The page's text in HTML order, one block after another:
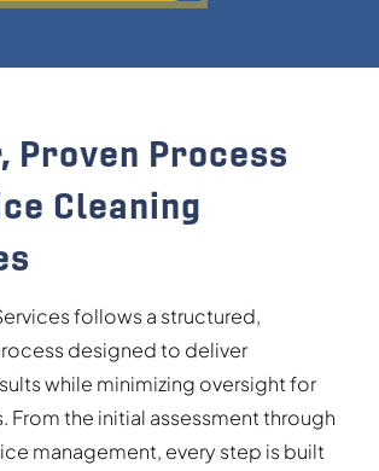
Proven Process
Cleaning
follows a structured,
designed to deliver
while minimizing oversight for
From the initial assessment through
management, every step is built